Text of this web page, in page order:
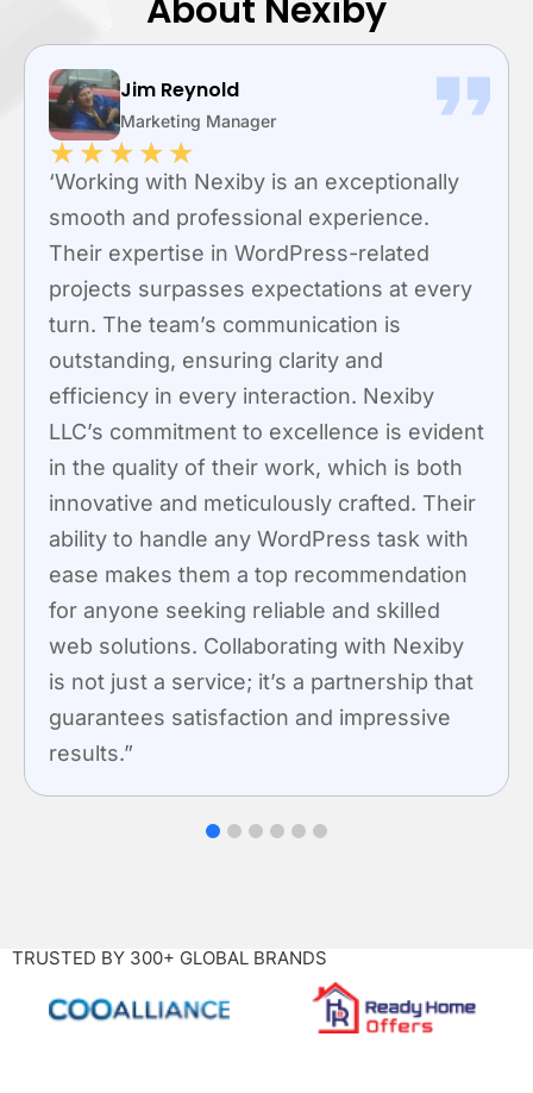
About Nexiby
Jim Reynold
Marketing Manager
★★★ ★ ★
‘Working with Nexiby is an exceptionally
smooth and professional experience.
Their expertise in WordPress-related
projects surpasses expectations at every
turn. The team’s communication is
outstanding, ensuring clarity and
efficiency in every interaction. Nexiby
LLC’s commitment to excellence is evident
in the quality of their work, which is both
innovative and meticulously crafted. Their
ability to handle any WordPress task with
ease makes them a top recommendation
for anyone seeking reliable and skilled
web solutions. Collaborating with Nexiby
is not just a service; it’s a partnership that
guarantees satisfaction and impressive
results.”
4 5 6
TRUSTED BY 300+ GLOBAL BRANDS